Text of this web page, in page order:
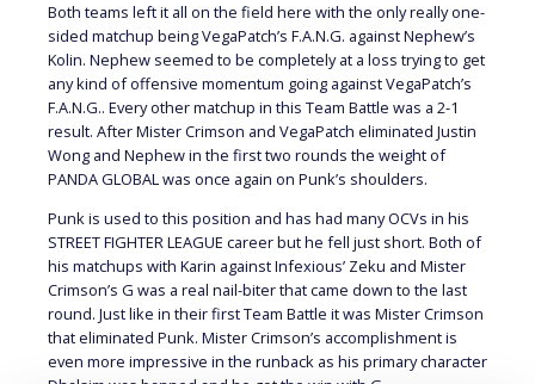
Both teams left it all on the field here with the only really one-
sided matchup being VegaPatch’s F.A.N.G. against Nephew’s
Kolin. Nephew seemed to be completely at a loss trying to get
any kind of offensive momentum going against VegaPatch’s
F.A.N.G.. Every other matchup in this Team Battle was a 2-1
result. After Mister Crimson and VegaPatch eliminated Justin
Wong and Nephew in the first two rounds the weight of
PANDA GLOBAL was once again on Punk’s shoulders.
Punk is used to this position and has had many OCVs in his
STREET FIGHTER LEAGUE career but he fell just short. Both of
his matchups with Karin against Infexious’ Zeku and Mister
Crimson’s G was a real nail-biter that came down to the last
round. Just like in their first Team Battle it was Mister Crimson
that eliminated Punk. Mister Crimson’s accomplishment is
even more impressive in the runback as his primary character